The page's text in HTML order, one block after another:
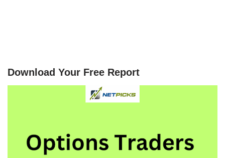
Download Your Free Report